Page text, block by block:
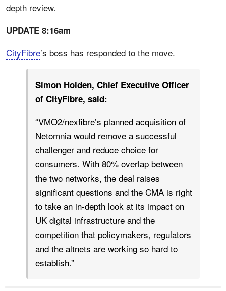
depth review.
UPDATE 8:16am
CityFibre’s boss has responded to the move.
Simon Holden, Chief Executive Officer
of CityFibre, said:
“VMO2/nexfibre’s planned acquisition of
Netomnia would remove a successful
challenger and reduce choice for
consumers. With 80% overlap between
the two networks, the deal raises
significant questions and the CMA is right
to take an in-depth look at its impact on
UK digital infrastructure and the
competition that policymakers, regulators
and the altnets are working so hard to
establish.”